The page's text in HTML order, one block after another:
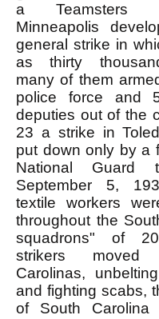
a Teamsters
Minneapolis
general strike in
as thirty
many of them
police force and
deputies out of the
23 a strike in
put down only by a
National Guard
September 5,
textile workers
throughout the
squadrons" of
strikers
Carolinas,
and fighting scabs,
of South Carolina